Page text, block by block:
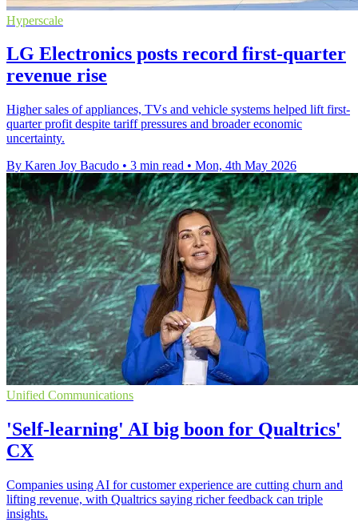
Hyperscale
LG Electronics posts record first-quarter
revenue rise
Higher sales of appliances, TVs and vehicle systems helped lift first-
quarter profit despite tariff pressures and broader economic
uncertainty.
By Karen Joy Bacudo • 3 min read • Mon, 4th May 2026
Unified Communications
'Self-learning' AI big boon for Qualtrics'
CX
Companies using AI for customer experience are cutting churn and
lifting revenue, with Qualtrics saying richer feedback can triple
insights.